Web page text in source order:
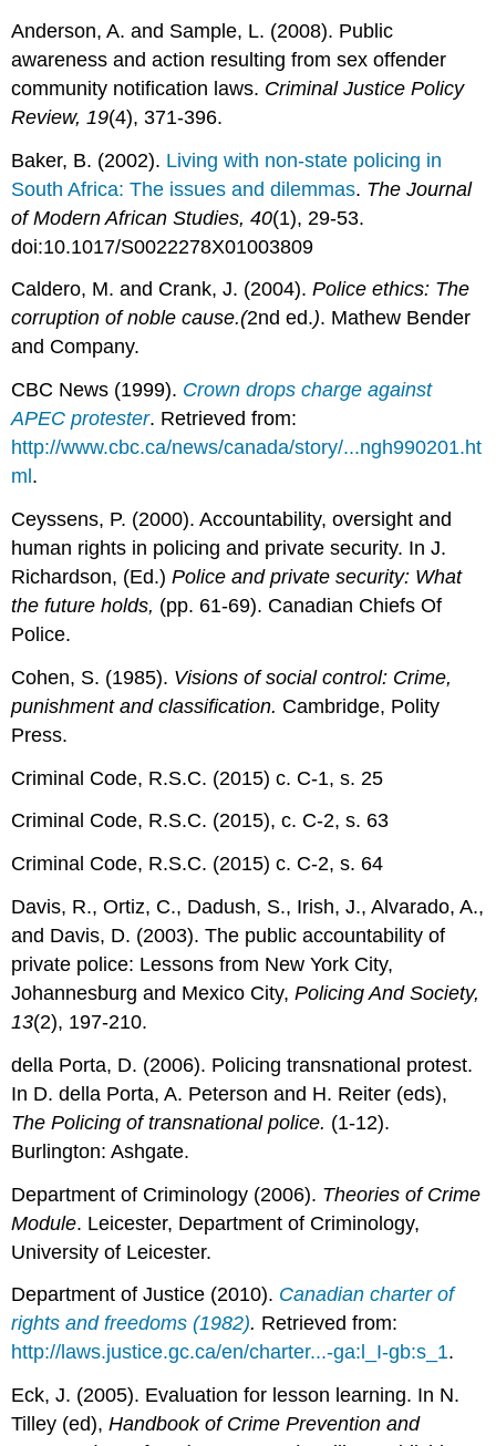
Anderson, A. and Sample, L. (2008). Public
awareness and action resulting from sex offender
community notification laws. Criminal Justice Policy
Review, 19(4), 371-396.
Baker, B. (2002). Living with non-state policing in
South Africa: The issues and dilemmas. The Journal
of Modern African Studies, 40(1), 29-53.
doi:10.1017/S0022278X01003809
Caldero, M. and Crank, J. (2004).Police ethics: The
corruption of noble cause.(2nd ed.). Mathew Bender
and Company.
CBC News (1999). Crown drops charge against
APEC protester. Retrieved from:
http://www.cbc.ca/news/canada/story/...ngh990201.ht
ml .
Ceyssens, P. (2000). Accountability, oversight and
human rights in policing and private security. In J.
Richardson, (Ed.)Police and private security: What
the future holds, (pp. 61-69). Canadian Chiefs Of
Police.
Cohen, S. (1985). Visions of social control: Crime,
punishment and classification. Cambridge, Polity
Press.
Criminal Code, R.S.C. (2015) c. C-1, s. 25
Criminal Code, R.S.C. (2015), c. C-2, s. 63
Criminal Code, R.S.C. (2015) c. C-2, s. 64
Davis, R., Ortiz, C., Dadush, S., Irish, J., Alvarado, A.,
and Davis, D. (2003). The public accountability of
private police: Lessons from New York City,
Johannesburg and Mexico City,Policing And Society,
13(2), 197-210.
della Porta, D. (2006). Policing transnational protest.
In D. della Porta, A. Peterson and H. Reiter (eds),
The Policing of transnational police. (1-12).
Burlington: Ashgate.
Department of Criminology (2006). Theories of Crime
Module. Leicester, Department of Criminology,
University of Leicester.
Department of Justice (2010). Canadian charter of
rights and freedoms (1982). Retrieved from:
http://laws.justice.gc.ca/en/charter...-ga:l_I-gb:s_1.
Eck, J. (2005). Evaluation for lesson learning. In N.
Tilley (ed),Handbook of Crime Prevention and